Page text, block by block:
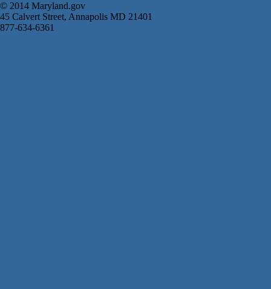
© 2014 Maryland.gov
45 Calvert Street, Annapolis MD 21401
877-634-6361